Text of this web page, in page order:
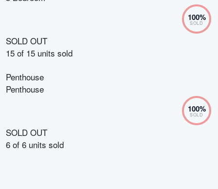
100%
SOLD
SOLD OUT
15 of 15 units sold
Penthouse
Penthouse
100%
SOLD
SOLD OUT
6 of 6 units sold